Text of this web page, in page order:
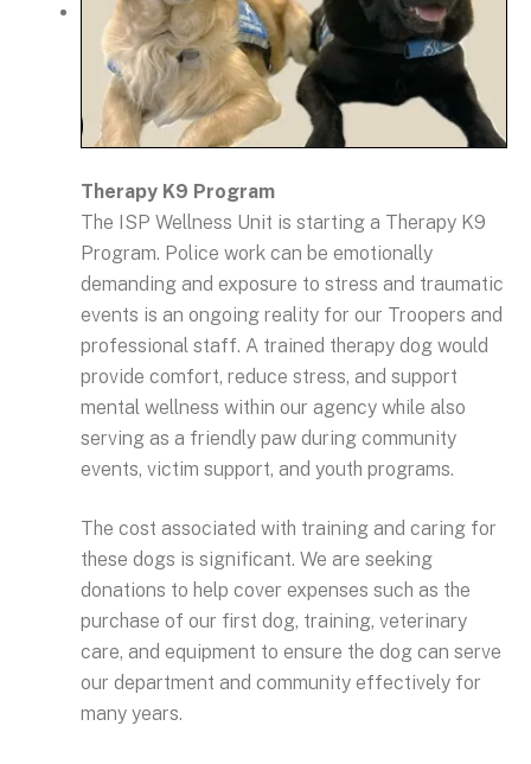
Therapy K9 Program
The ISP Wellness Unit is starting a Therapy K9
Program. Police work can be emotionally
demanding and exposure to stress and traumatic
events is an ongoing reality for our Troopers and
professional staff. A trained therapy dog would
provide comfort, reduce stress, and support
mental wellness within our agency while also
serving as a friendly paw during community
events, victim support, and youth programs.
The cost associated with training and caring for
these dogs is significant. We are seeking
donations to help cover expenses such as the
purchase of our first dog, training, veterinary
care, and equipment to ensure the dog can serve
our department and community effectively for
many years.